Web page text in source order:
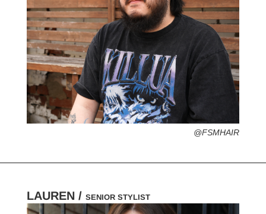
FAVORITE FASHION ERA /
PERSONAL GO-TO HAIRSTYLE /
DESERTED ISLAND ITEM /
FLUENT IN /
@FSMHAIR
LAUREN / SENIOR STYLIST